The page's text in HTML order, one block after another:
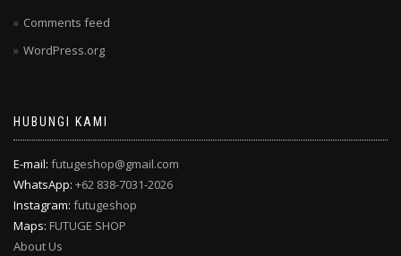
Comments feed
WordPress.org
HUBUNGI KAMI
E-mail: futugeshop@gmail.com
WhatsApp: +62 838-7031-2026
Instagram: futugeshop
Maps: FUTUGE SHOP
About Us